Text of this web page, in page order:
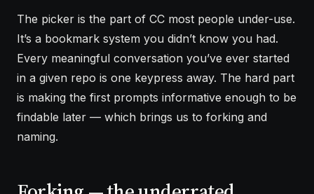
The picker is the part of CC most people under-use.
It’s a bookmark system you didn’t know you had.
Every meaningful conversation you’ve ever started
in a given repo is one keypress away. The hard part
is making the first prompts informative enough to be
findable later — which brings us to forking and
naming.